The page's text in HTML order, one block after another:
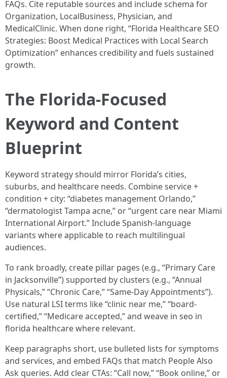
FAQs. Cite reputable sources and include schema for
Organization, LocalBusiness, Physician, and
MedicalClinic. When done right, “Florida Healthcare SEO
Strategies: Boost Medical Practices with Local Search
Optimization” enhances credibility and fuels sustained
growth.
The Florida-Focused
Keyword and Content
Blueprint
Keyword strategy should mirror Florida’s cities,
suburbs, and healthcare needs. Combine service +
condition + city: “diabetes management Orlando,”
“dermatologist Tampa acne,” or “urgent care near Miami
International Airport.” Include Spanish-language
variants where applicable to reach multilingual
audiences.
To rank broadly, create pillar pages (e.g., “Primary Care
in Jacksonville”) supported by clusters (e.g., “Annual
Physicals,” “Chronic Care,” “Same-Day Appointments”).
Use natural LSI terms like “clinic near me,” “board-
certified,” “Medicare accepted,” and weave in seo in
florida healthcare where relevant.
Keep paragraphs short, use bulleted lists for symptoms
and services, and embed FAQs that match People Also
Ask queries. Add clear CTAs: “Call now,” “Book online,” or